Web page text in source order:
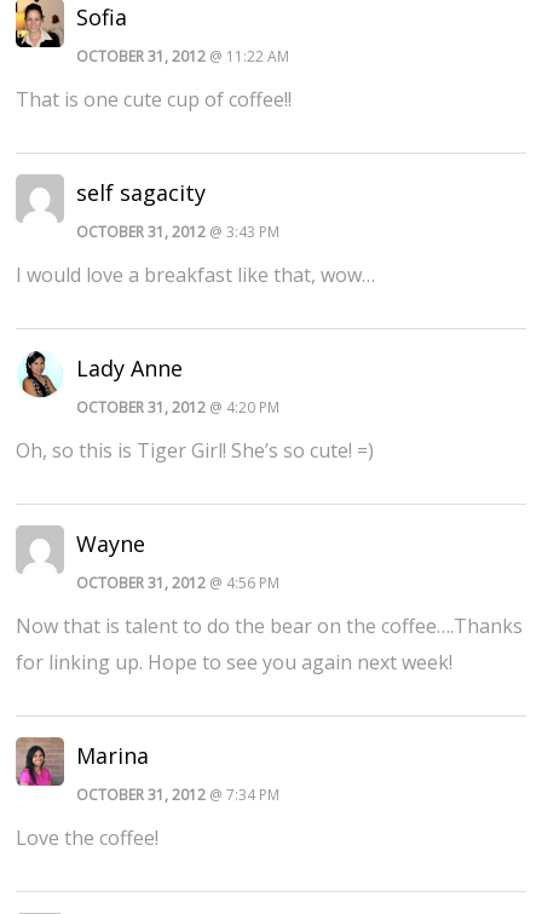
Sofia
OCTOBER 31, 2012 @ 11:22 AM
That is one cute cup of coffee!!
self sagacity
OCTOBER 31, 2012 @ 3:43 PM
I would love a breakfast like that, wow…
Lady Anne
OCTOBER 31, 2012 @ 4:20 PM
Oh, so this is Tiger Girl! She’s so cute! =)
Wayne
OCTOBER 31, 2012 @ 4:56 PM
Now that is talent to do the bear on the coffee….Thanks
for linking up. Hope to see you again next week!
Marina
OCTOBER 31, 2012 @ 7:34 PM
Love the coffee!